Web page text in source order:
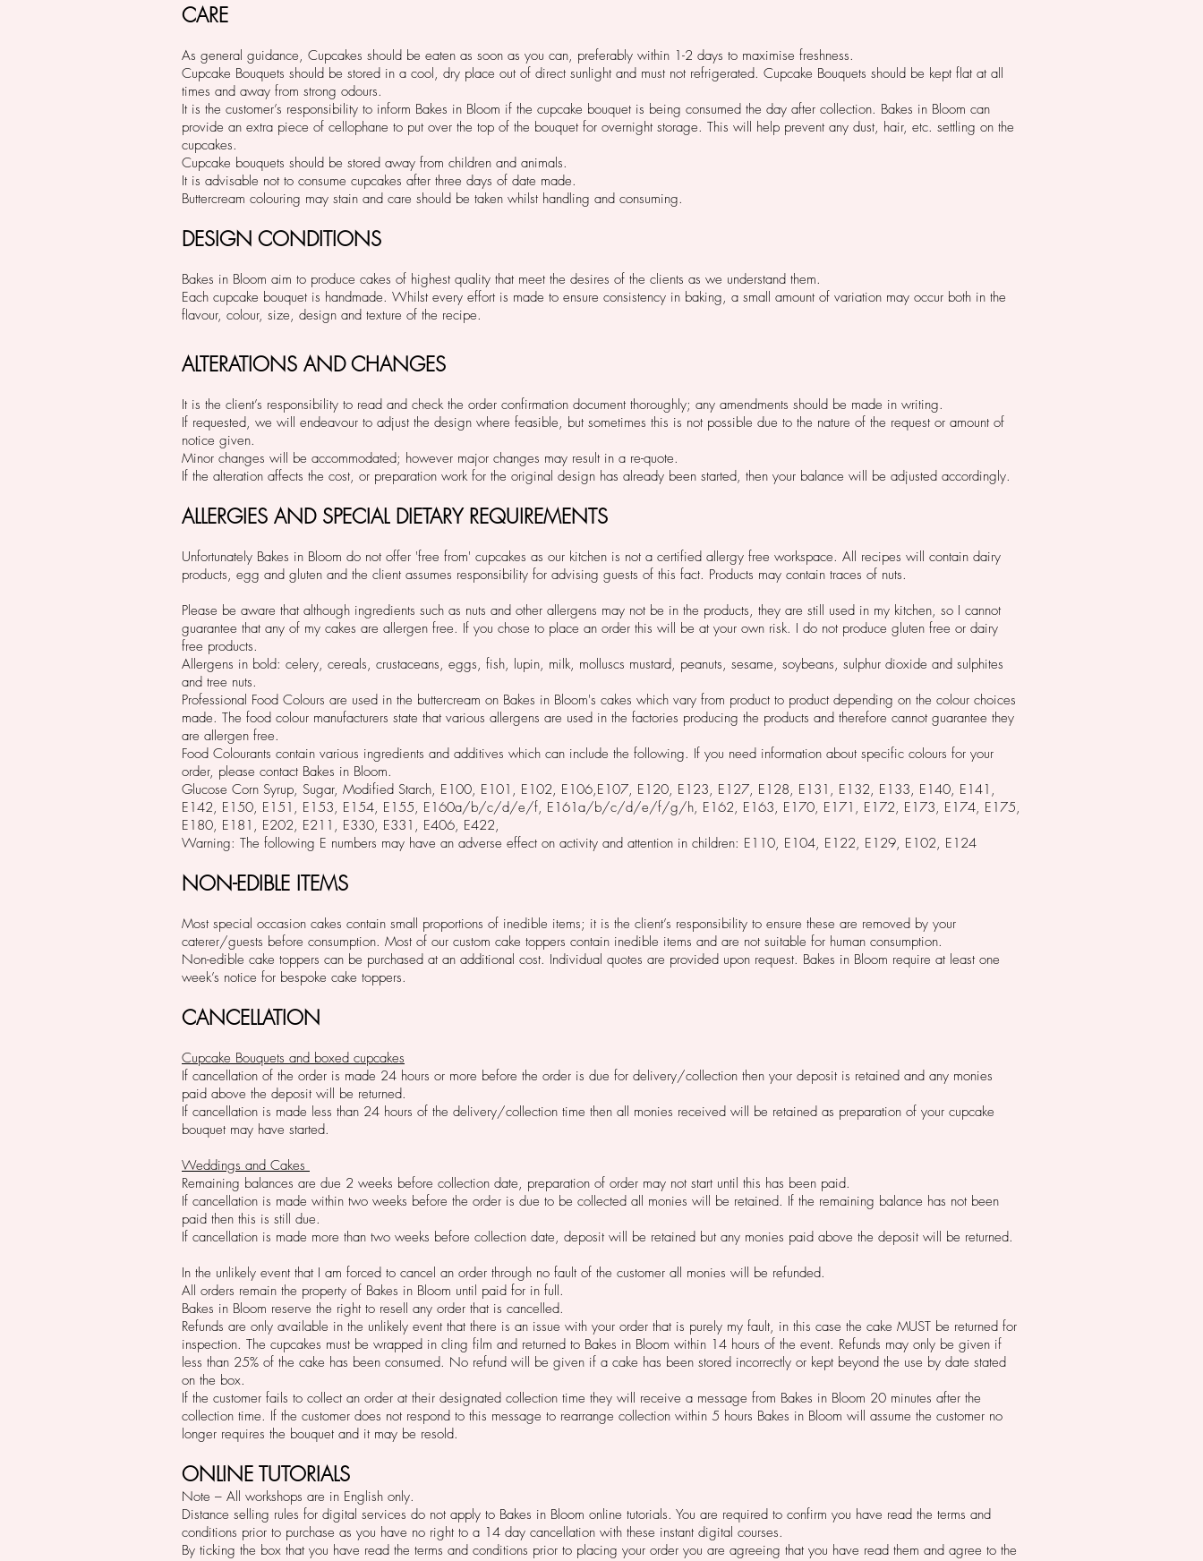
CARE
As general guidance, Cupcakes should be eaten as soon as you can, preferably within 1-2 days to maximise freshness.
Cupcake Bouquets should be stored in a cool, dry place out of direct sunlight and must not refrigerated. Cupcake Bouquets should be kept flat at all
times and away from strong odours.
It is the customer’s responsibility to inform Bakes in Bloom if the cupcake bouquet is being consumed the day after collection. Bakes in Bloom can
provide an extra piece of cellophane to put over the top of the bouquet for overnight storage. This will help prevent any dust, hair, etc. settling on the
cupcakes.
Cupcake bouquets should be stored away from children and animals.
It is advisable not to consume cupcakes after three days of date made.
Buttercream colouring may stain and care should be taken whilst handling and consuming.
DESIGN CONDITIONS
Bakes in Bloom aim to produce cakes of highest quality that meet the desires of the clients as we understand them.
Each cupcake bouquet is handmade. Whilst every effort is made to ensure consistency in baking, a small amount of variation may occur both in the
flavour, colour, size, design and texture of the recipe.
ALTERATIONS AND CHANGES
It is the client’s responsibility to read and check the order confirmation document thoroughly; any amendments should be made in writing.
If requested, we will endeavour to adjust the design where feasible, but sometimes this is not possible due to the nature of the request or amount of
notice given.
Minor changes will be accommodated; however major changes may result in a re-quote.
If the alteration affects the cost, or preparation work for the original design has already been started, then your balance will be adjusted accordingly.
ALLERGIES AND SPECIAL DIETARY REQUIREMENTS
Unfortunately Bakes in Bloom do not offer 'free from' cupcakes as our kitchen is not a certified allergy free workspace. All recipes will contain dairy
products, egg and gluten and the client assumes responsibility for advising guests of this fact. Products may contain traces of nuts.
Please be aware that although ingredients such as nuts and other allergens may not be in the products, they are still used in my kitchen, so I cannot
guarantee that any of my cakes are allergen free. If you chose to place an order this will be at your own risk. I do not produce gluten free or dairy
free products.
Allergens in bold: celery, cereals, crustaceans, eggs, fish, lupin, milk, molluscs mustard, peanuts, sesame, soybeans, sulphur dioxide and sulphites
and tree nuts.
Professional Food Colours are used in the buttercream on Bakes in Bloom's cakes which vary from product to product depending on the colour choices
made. The food colour manufacturers state that various allergens are used in the factories producing the products and therefore cannot guarantee they
are allergen free.
Food Colourants contain various ingredients and additives which can include the following. If you need information about specific colours for your
order, please contact Bakes in Bloom.
Glucose Corn Syrup, Sugar, Modified Starch, E100, E101, E102, E106,E107, E120, E123, E127, E128, E131, E132, E133, E140, E141,
E142, E150, E151, E153, E154, E155, E160a/b/c/d/e/f, E161a/b/c/d/e/f/g/h, E162, E163, E170, E171, E172, E173, E174, E175,
E180, E181, E202, E211, E330, E331, E406, E422,
Warning: The following E numbers may have an adverse effect on activity and attention in children: E110, E104, E122, E129, E102, E124
NON-EDIBLE ITEMS
Most special occasion cakes contain small proportions of inedible items; it is the client’s responsibility to ensure these are removed by your
caterer/guests before consumption. Most of our custom cake toppers contain inedible items and are not suitable for human consumption.
Non-edible cake toppers can be purchased at an additional cost. Individual quotes are provided upon request. Bakes in Bloom require at least one
week’s notice for bespoke cake toppers.
CANCELLATION
Cupcake Bouquets and boxed cupcakes
If cancellation of the order is made 24 hours or more before the order is due for delivery/collection then your deposit is retained and any monies
paid above the deposit will be returned.
If cancellation is made less than 24 hours of the delivery/collection time then all monies received will be retained as preparation of your cupcake
bouquet may have started.
Weddings and Cakes
Remaining balances are due 2 weeks before collection date, preparation of order may not start until this has been paid.
If cancellation is made within two weeks before the order is due to be collected all monies will be retained. If the remaining balance has not been
paid then this is still due.
If cancellation is made more than two weeks before collection date, deposit will be retained but any monies paid above the deposit will be returned.
In the unlikely event that I am forced to cancel an order through no fault of the customer all monies will be refunded.
All orders remain the property of Bakes in Bloom until paid for in full.
Bakes in Bloom reserve the right to resell any order that is cancelled.
Refunds are only available in the unlikely event that there is an issue with your order that is purely my fault, in this case the cake MUST be returned for
inspection. The cupcakes must be wrapped in cling film and returned to Bakes in Bloom within 14 hours of the event. Refunds may only be given if
less than 25% of the cake has been consumed. No refund will be given if a cake has been stored incorrectly or kept beyond the use by date stated
on the box.
If the customer fails to collect an order at their designated collection time they will receive a message from Bakes in Bloom 20 minutes after the
collection time. If the customer does not respond to this message to rearrange collection within 5 hours Bakes in Bloom will assume the customer no
longer requires the bouquet and it may be resold.
ONLINE TUTORIALS
Note – All workshops are in English only.
Distance selling rules for digital services do not apply to Bakes in Bloom online tutorials. You are required to confirm you have read the terms and
conditions prior to purchase as you have no right to a 14 day cancellation with these instant digital courses.
By ticking the box that you have read the terms and conditions prior to placing your order you are agreeing that you have read them and agree to the